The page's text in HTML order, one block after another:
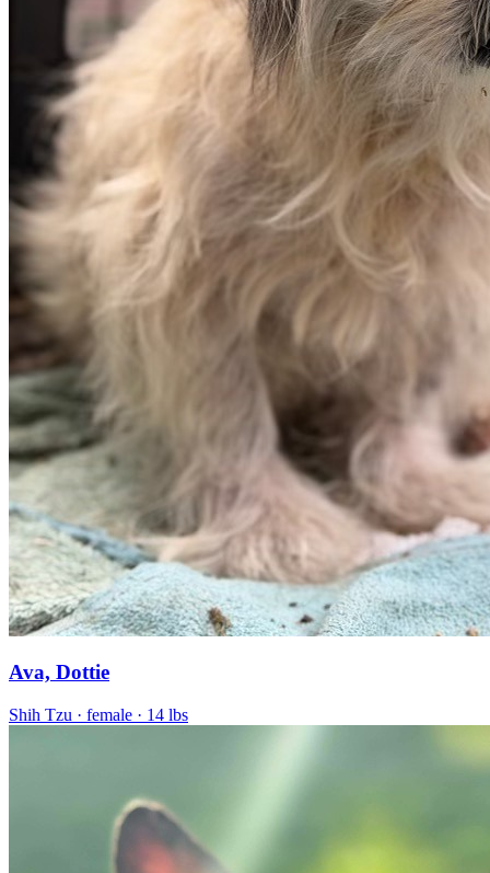
Ava, Dottie
Shih Tzu · female · 14 lbs